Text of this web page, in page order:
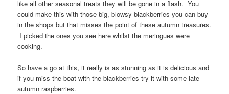
like all other seasonal treats they will be gone in a flash. You
could make this with those big, blowsy blackberries you can buy
in the shops but that misses the point of these autumn treasures.
I picked the ones you see here whilst the meringues were
cooking.
So have a go at this, it really is as stunning as it is delicious and
if you miss the boat with the blackberries try it with some late
autumn raspberries.